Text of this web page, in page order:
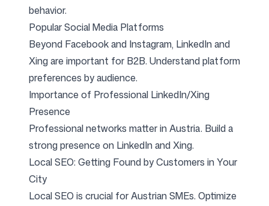
Login Sign up
Follow us
behavior.
Popular Social Media Platforms
Beyond Facebook and Instagram, LinkedIn and
Xing are important for B2B. Understand platform
preferences by audience.
Importance of Professional LinkedIn/Xing
Presence
Professional networks matter in Austria. Build a
strong presence on LinkedIn and Xing.
Local SEO: Getting Found by Customers in Your
City
Local SEO is crucial for Austrian SMEs. Optimize